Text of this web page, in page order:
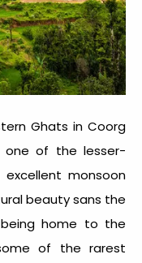
Ghats in Coorg
one of the lesser-
monsoon
beauty sans the
home to the
of the rarest